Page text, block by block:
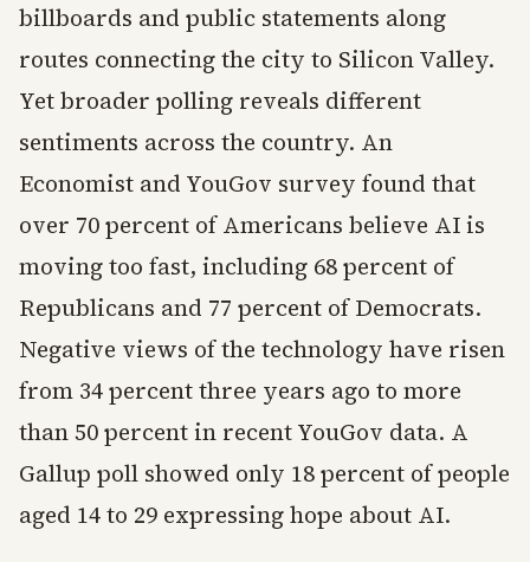
billboards and public statements along
routes connecting the city to Silicon Valley.
Yet broader polling reveals different
sentiments across the country. An
Economist and YouGov survey found that
over 70 percent of Americans believe AI is
moving too fast, including 68 percent of
Republicans and 77 percent of Democrats.
Negative views of the technology have risen
from 34 percent three years ago to more
than 50 percent in recent YouGov data. A
Gallup poll showed only 18 percent of people
aged 14 to 29 expressing hope about AI.